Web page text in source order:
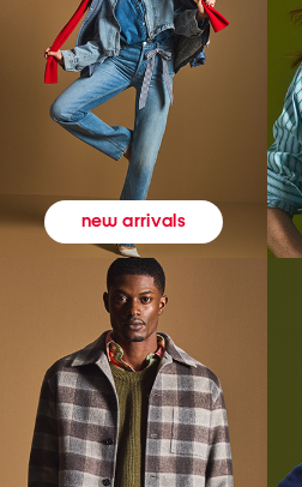
new arrivals